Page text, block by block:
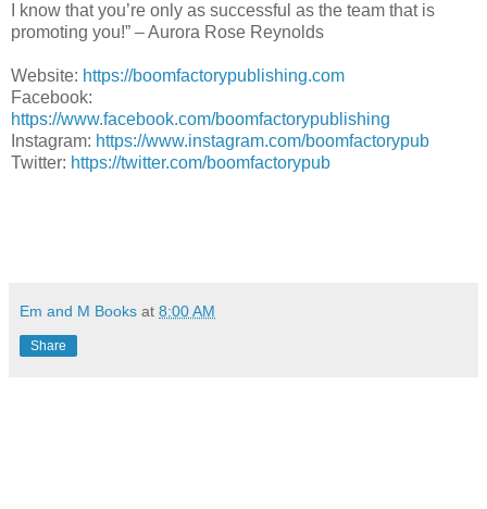
I know that you’re only as successful as the team that is
promoting you!” – Aurora Rose Reynolds
Website: https://boomfactorypublishing.com
Facebook:
https://www.facebook.com/boomfactorypublishing
Instagram: https://www.instagram.com/boomfactorypub
Twitter: https://twitter.com/boomfactorypub
Em and M Books at 8:00 AM
Share